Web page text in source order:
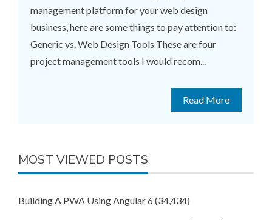
management platform for your web design
business, here are some things to pay attention to:
Generic vs. Web Design Tools These are four
project management tools I would recom...
Read More
MOST VIEWED POSTS
Building A PWA Using Angular 6 (34,434)